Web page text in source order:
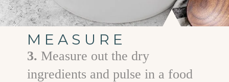
MEASURE
3. Measure out the dry
ingredients and pulse in a food